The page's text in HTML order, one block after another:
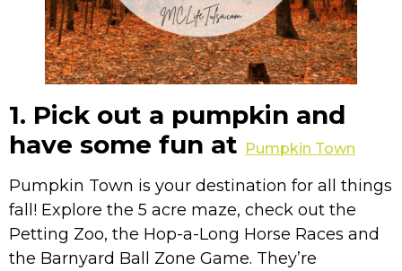
1. Pick out a pumpkin and
have some fun at Pumpkin Town
Pumpkin Town is your destination for all things
fall! Explore the 5 acre maze, check out the
Petting Zoo, the Hop-a-Long Horse Races and
the Barnyard Ball Zone Game. They’re